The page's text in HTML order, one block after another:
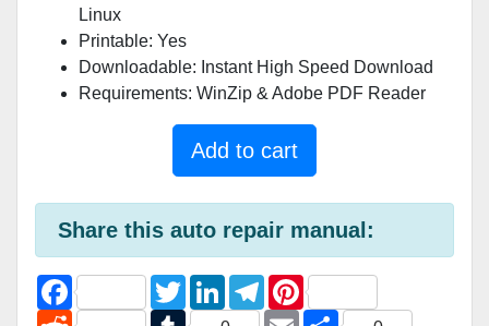
Linux
Printable: Yes
Downloadable: Instant High Speed Download
Requirements: WinZip & Adobe PDF Reader
Add to cart
Share this auto repair manual:
F
a
c
T
w
L
n
T
e
l
P
i
n
R
T
E
S